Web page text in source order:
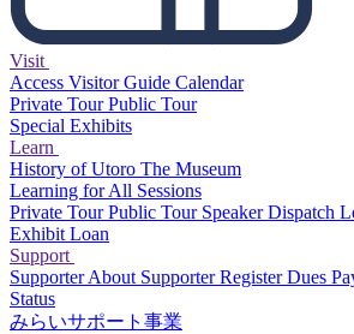
Visit
Access Visitor Guide Calendar
Private TourPublic Tour
Special Exhibits
Learn
History of Utoro The Museum
Learning for All Sessions
Private TourPublic Tour Speaker Dispatch
Exhibit Loan
Support
SupporterAbout SupporterRegisterDues
Status
みらいサポート事業